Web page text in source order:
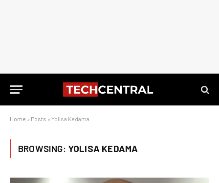
Home » Posts » Yolisa Kedama
BROWSING: YOLISA KEDAMA